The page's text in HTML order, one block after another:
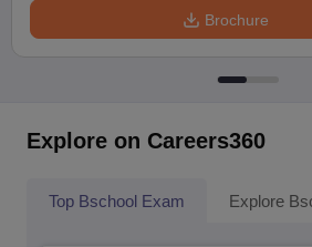
Brochure
Explore on Careers360
Top Bschool Exam Explore